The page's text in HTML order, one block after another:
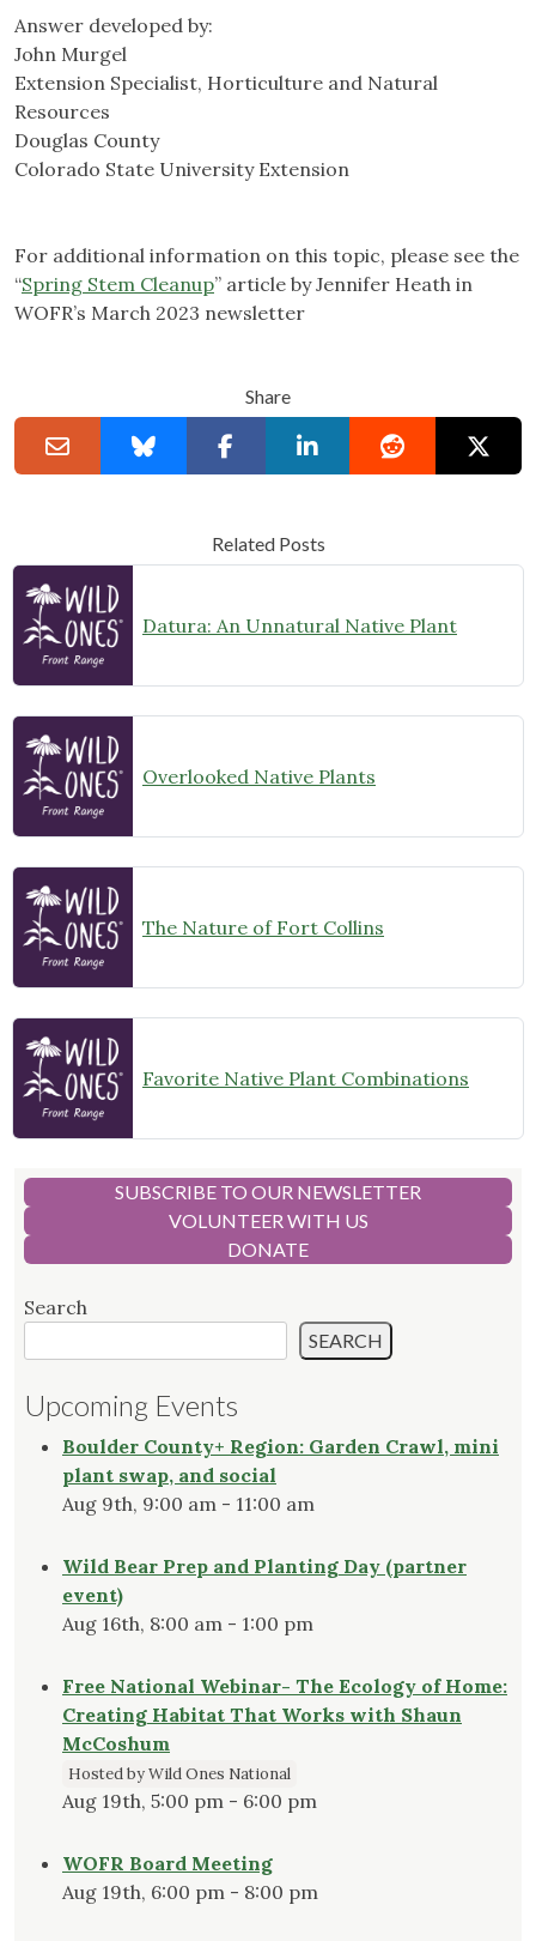
Answer developed by:
John Murgel
Extension Specialist, Horticulture and Natural
Resources
Douglas County
Colorado State University Extension
For additional information on this topic, please see the
“Spring Stem Cleanup” article by Jennifer Heath in
WOFR’s March 2023 newsletter
Share
Related Posts
Datura: An Unnatural Native Plant
Overlooked Native Plants
The Nature of Fort Collins
Favorite Native Plant Combinations
SUBSCRIBE TO OUR NEWSLETTER
VOLUNTEER WITH US
DONATE
Search
SEARCH
Upcoming Events
Boulder County+ Region: Garden Crawl, mini
plant swap, and social
Aug 9th, 9:00 am - 11:00 am
Wild Bear Prep and Planting Day (partner
event)
Aug 16th, 8:00 am - 1:00 pm
Free National Webinar- The Ecology of Home:
Creating Habitat That Works with Shaun
McCoshum
Hosted by Wild Ones National
Aug 19th, 5:00 pm - 6:00 pm
WOFR Board Meeting
Aug 19th, 6:00 pm - 8:00 pm